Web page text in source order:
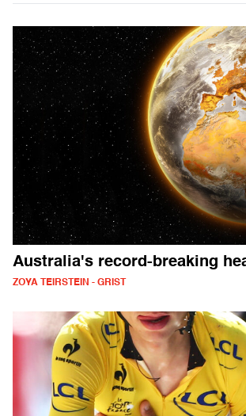
Australia's record-breaking
ZOYA TEIRSTEIN - GRIST